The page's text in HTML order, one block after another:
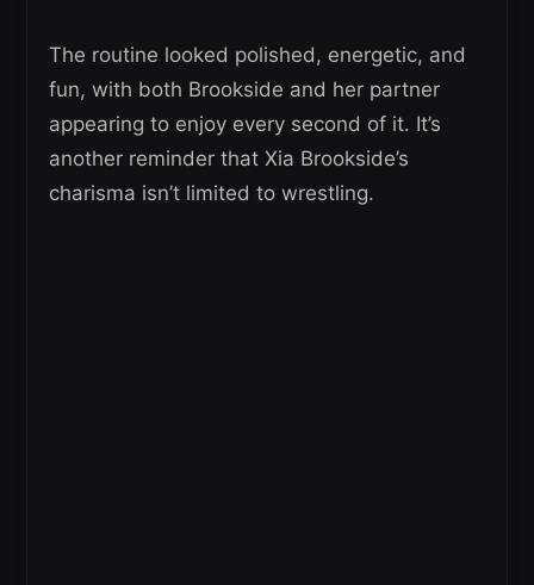
The routine looked polished, energetic, and
fun, with both Brookside and her partner
appearing to enjoy every second of it. It’s
another reminder that Xia Brookside’s
charisma isn’t limited to wrestling.